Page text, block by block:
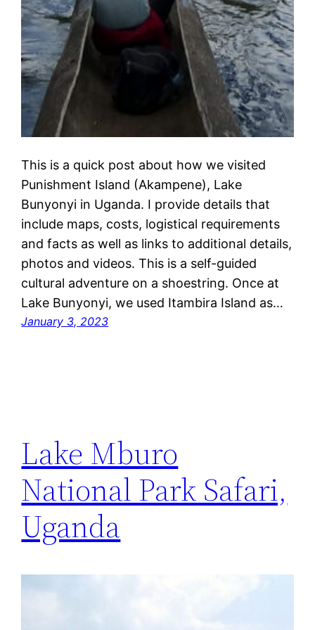
This is a quick post about how we visited
Punishment Island (Akampene), Lake
Bunyonyi in Uganda. I provide details that
include maps, costs, logistical requirements
and facts as well as links to additional details,
photos and videos. This is a self-guided
cultural adventure on a shoestring. Once at
Lake Bunyonyi, we used Itambira Island as…
January 3, 2023
Lake Mburo
National Park Safari,
Uganda